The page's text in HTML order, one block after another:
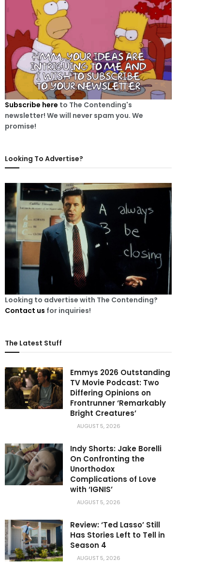
Subscribe here to The Contending's
newsletter! We will never spam you. We
promise!
Looking To Advertise?
Looking to advertise with The Contending?
Contact us for inquiries!
The Latest Stuff
Emmys 2026 Outstanding
TV Movie Podcast: Two
Differing Opinions on
Frontrunner ‘Remarkably
Bright Creatures’
AUGUST 5, 2026
Indy Shorts: Jake Borelli
On Confronting the
Unorthodox
Complications of Love
with ‘IGNIS’
AUGUST 5, 2026
Review: ‘Ted Lasso’ Still
Has Stories Left to Tell in
Season 4
AUGUST 5, 2026